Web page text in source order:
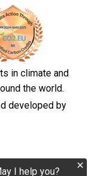
in climate and
the world.
developed by